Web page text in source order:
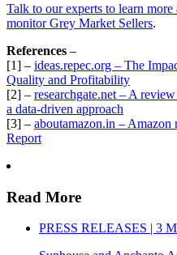
Talk to our experts to learn
monitor Grey Market Sellers.
References –
[1] – ideas.repec.org – The
Quality and Profitability
[2] – researchgate.net – A
a data-driven approach
[3] – aboutamazon.in – Amazon
Report
Read More
PRESS RELEASES | 3